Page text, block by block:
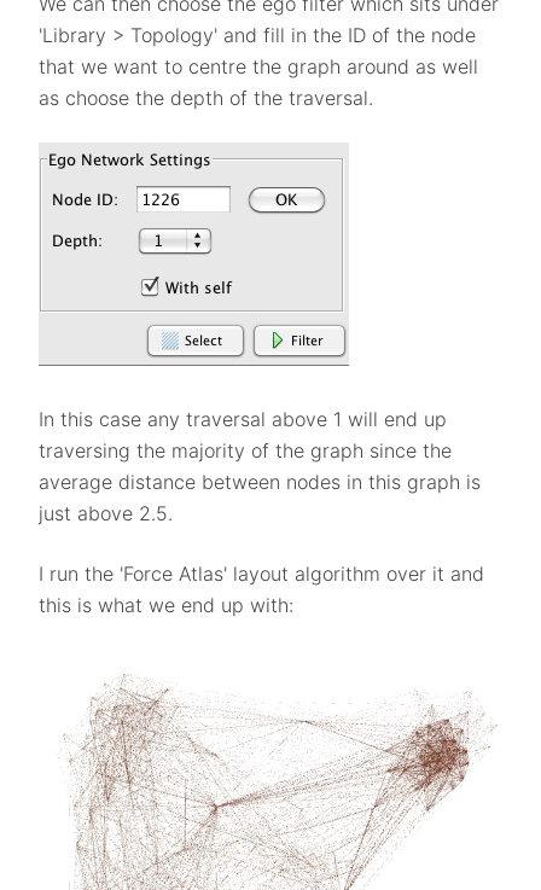
'Library > Topology' and fill in the ID of the node
that we want to centre the graph around as well
as choose the depth of the traversal.
In this case any traversal above 1 will end up
traversing the majority of the graph since the
average distance between nodes in this graph is
just above 2.5.
I run the 'Force Atlas' layout algorithm over it and
this is what we end up with: